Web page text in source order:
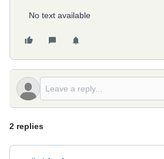
No text available
2 replies